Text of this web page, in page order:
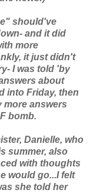
should've
and it did
more
it just didn't
I was told 'by
about
into Friday, then
more answers
bomb.
Danielle, who
summer, also
with thoughts
would go...I felt
she told her